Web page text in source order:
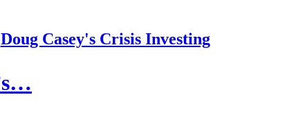
Doug Casey's Crisis Investing